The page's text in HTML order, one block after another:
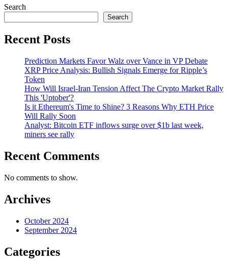
Search
Search
Recent Posts
Prediction Markets Favor Walz over Vance in VP Debate
XRP Price Analysis: Bullish Signals Emerge for Ripple’s
Token
How Will Israel-Iran Tension Affect The Crypto Market Rally
This 'Uptober'?
Is it Ethereum's Time to Shine? 3 Reasons Why ETH Price
Will Rally Soon
Analyst: Bitcoin ETF inflows surge over $1b last week,
miners see rally
Recent Comments
No comments to show.
Archives
October 2024
September 2024
Categories